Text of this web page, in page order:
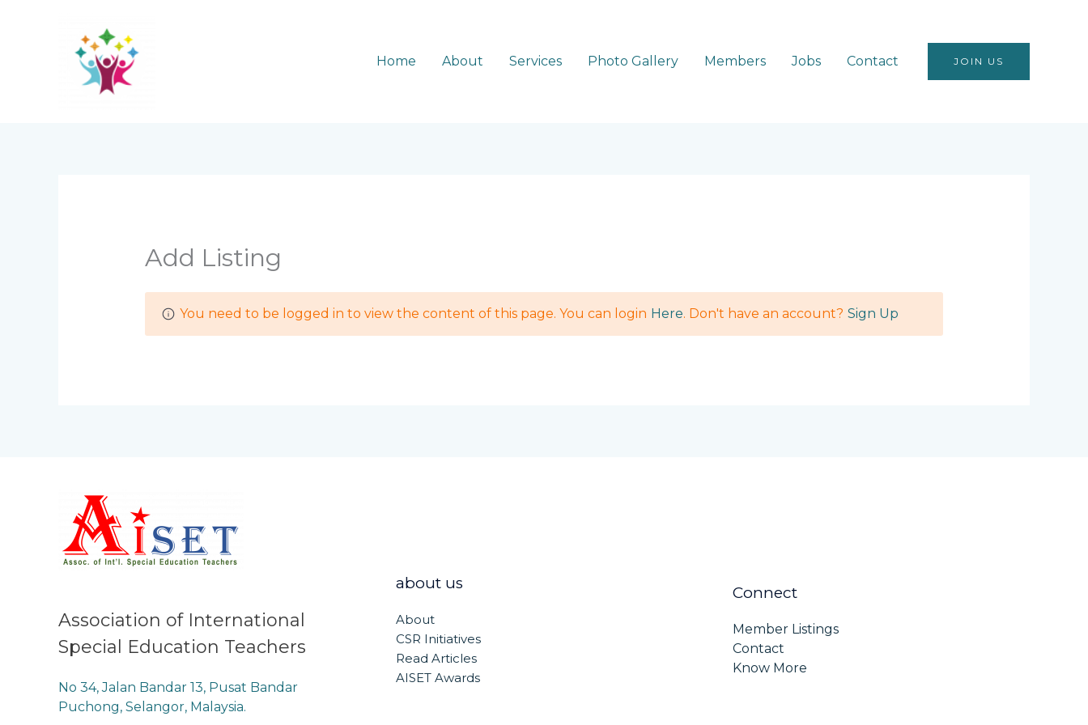
Home
About Services Photo Gallery Members Jobs Contact JOIN US
Add Listing
You need to be logged in to view the content of this page. You can login Here. Don't have an account? Sign Up
Association of International
Special Education Teachers
No 34, Jalan Bandar 13, Pusat Bandar
Puchong, Selangor, Malaysia.
about us
About
CSR Initiatives
Read Articles
AISET Awards
Connect
Member Listings
Contact
Know More